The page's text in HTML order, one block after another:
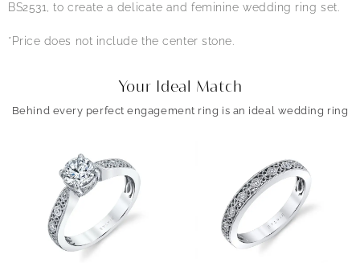
BS2531, to create a delicate and feminine wedding ring set.
*Price does not include the center stone.
Your Ideal Match
Behind every perfect engagement ring is an ideal wedding ring